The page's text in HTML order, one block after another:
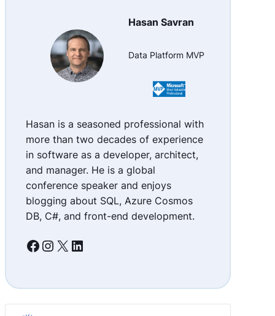
i
n
S
e
r
v
e
o
D
u
m
n
s
n
S
Q
Hasan Savran
Data Platform MVP
Hasan is a seasoned professional with
more than two decades of experience
in software as a developer, architect,
and manager. He is a global
conference speaker and enjoys
blogging about SQL, Azure Cosmos
DB, C#, and front-end development.
Facebook Instagram X LinkedIn